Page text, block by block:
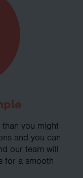
you might
and you can
our team will
for a smooth